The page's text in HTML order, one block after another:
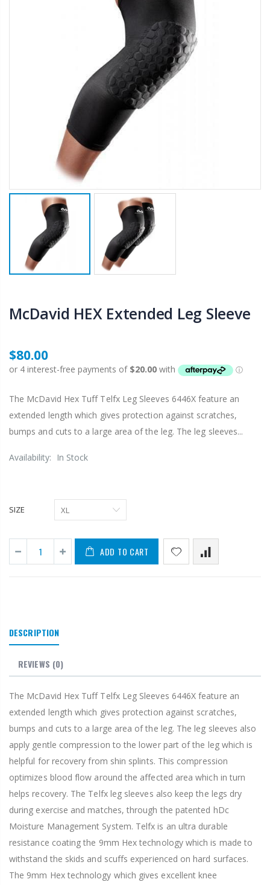
McDavid HEX Extended Leg Sleeve
$80.00
The McDavid Hex Tuff Telfx Leg Sleeves 6446X feature an
extended length which gives protection against scratches,
bumps and cuts to a large area of the leg. The leg sleeves...
Availability: In Stock
SIZE
ADD TO CART
DESCRIPTION
REVIEWS (0)
The McDavid Hex Tuff Telfx Leg Sleeves 6446X feature an
extended length which gives protection against scratches,
bumps and cuts to a large area of the leg. The leg sleeves also
apply gentle compression to the lower part of the leg which is
helpful for recovery from shin splints. This compression
optimizes blood flow around the affected area which in turn
helps recovery. The Telfx leg sleeves also keep the legs dry
during exercise and matches, through the patented hDc
Moisture Management System. Telfx is an ultra durable
resistance coating the 9mm Hex technology which is made to
withstand the skids and scuffs experienced on hard surfaces.
The 9mm Hex technology which gives excellent knee